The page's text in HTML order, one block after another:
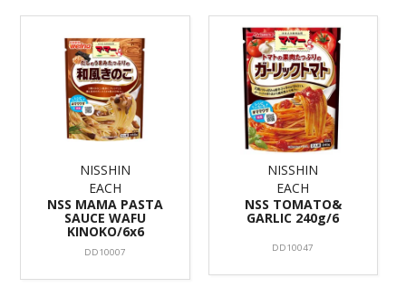
NISSHIN
EACH
NSS MAMA PASTA
SAUCE WAFU
KINOKO/6x6
DD10007
NISSHIN
EACH
NSS TOMATO&
GARLIC 240g/6
DD10047